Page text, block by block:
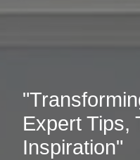
Expert Tips,
Inspiration"